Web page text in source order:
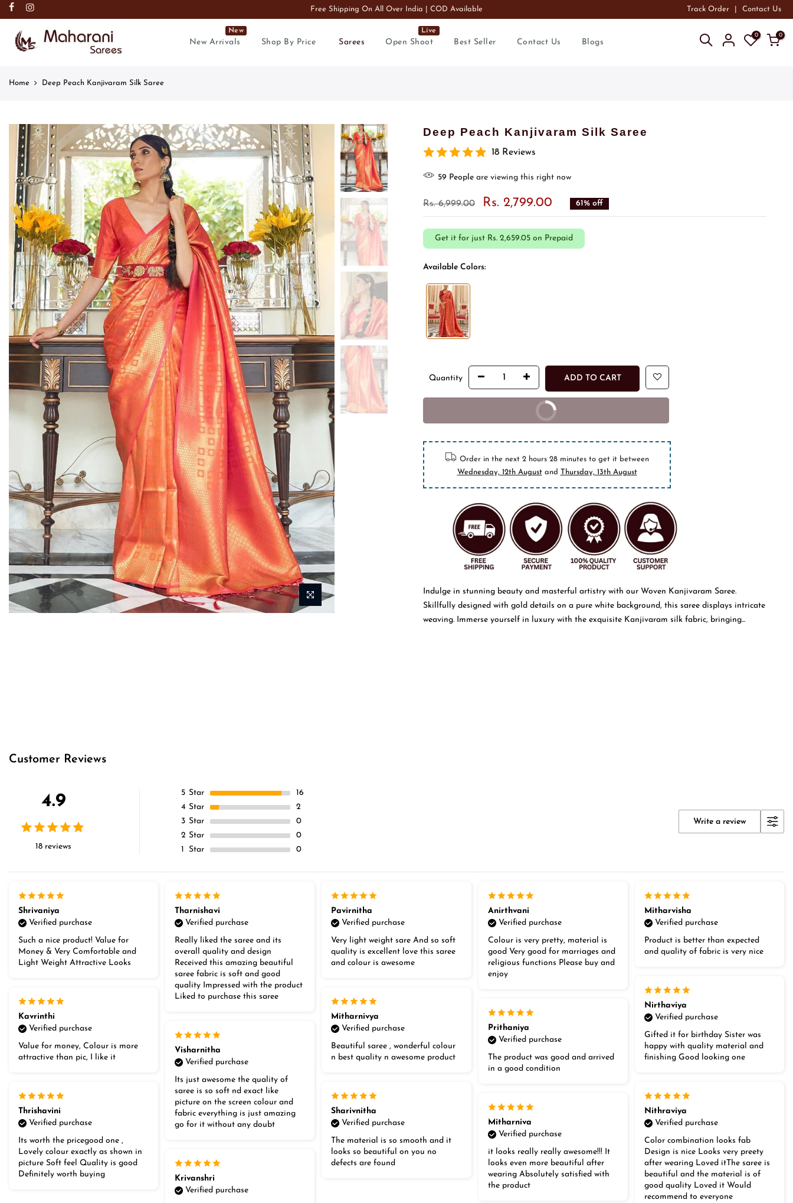
Free Shipping On All Over India | COD Available Track Order Contact Us
New Arrivals
New
Shop By Price Sarees Open Shoot
Live
Best Seller Contact Us Blogs
0 0
Home Deep Peach Kanjivaram Silk Saree
Deep Peach Kanjivaram Silk Saree
18 Reviews
56 People are viewing this right now
Rs. 6,999.00 Rs. 2,799.00 61% off
Get it for just Rs. 2,659.05 on Prepaid
Available Colors:
Quantity ADD TO CART
BUY IT NOW
10% off on prepaid orders
Order in the next 2 hours 28 minutes to get it between
Wednesday, 12th Augustand Thursday, 13th August
Indulge in stunning beauty and masterful artistry with our Woven Kanjivaram Saree.
Skillfully designed with gold details on a pure white background, this saree displays intricate
weaving. Immerse yourself in luxury with the exquisite Kanjivaram silk fabric, bringing...
Customer Reviews
4.9
18 reviews
5 Star
16
4 Star
2
3 Star
0
2 Star
0
1
Star 0
Write a review
Shrivaniya
Verified purchase
Such a nice product! Value for
Money & Very Comfortable and
Light Weight Attractive Looks
Tharnishavi
Verified purchase
Really liked the saree and its
overall quality and design
Received this amazing beautiful
saree fabric is soft and good
quality Impressed with the product
Liked to purchase this saree
Pavirnitha
Verified purchase
Very light weight sare And so soft
quality is excellent love this saree
and colour is awesome
Anirthvani
Verified purchase
Colour is very pretty, material is
good Very good for marriages and
religious functions Please buy and
enjoy
Mitharvisha
Verified purchase
Product is better than expected
and quality of fabric is very nice
Nirthaviya
Verified purchase
Gifted it for birthday Sister was
happy with quality material and
finishing Good looking one
Kavrinthi
Verified purchase
Value for money, Colour is more
attractive than pic, I like it
Mitharnivya
Verified purchase
Beautiful saree , wonderful colour
n best quality n awesome product
Prithaniya
Verified purchase
The product was good and arrived
in a good condition
Visharnitha
Verified purchase
Its just awesome the quality of
saree is so soft nd exact like
picture on the screen colour and
fabric everything is just amazing
go for it without any doubt
Thrishavini
Verified purchase
Its worth the pricegood one ,
Lovely colour exactly as shown in
picture Soft feel Quality is good
Definitely worth buying
Sharivnitha
Verified purchase
The material is so smooth and it
looks so beautiful on you no
defects are found
Nithraviya
Verified purchase
Color combination looks fab
Design is nice Looks very preety
after wearing Loved itThe saree is
beautiful and the material is of
good quality Loved it Would
recommend to everyone
Mitharniva
Verified purchase
it looks really really awesome!!! It
looks even more beautiful after
wearing Absolutely satisfied with
the product
Krivanshri
Verified purchase